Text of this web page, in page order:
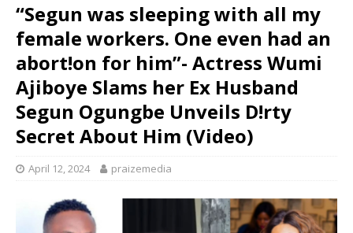
“Segun was sleeping with all my
female workers. One even had an
abort!on for him”- Actress Wumi
Ajiboye Slams her Ex Husband
Segun Ogungbe Unveils D!rty
Secret About Him (Video)
April 12, 2024 praizemedia